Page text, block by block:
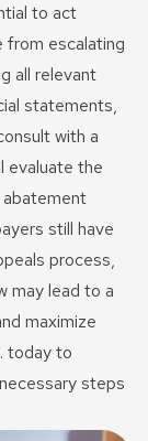
to act
from escalating
all relevant
statements,
with a
evaluate the
still have
process,
may lead to a
maximize
today to
steps